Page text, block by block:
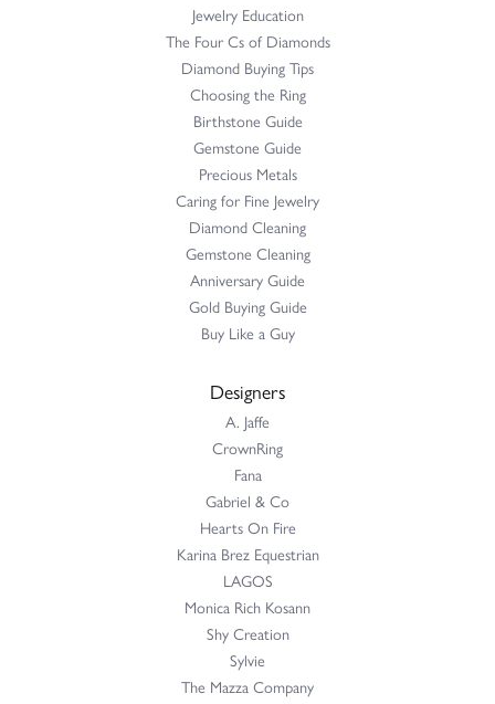
Jewelry Education
The Four Cs of Diamonds
Diamond Buying Tips
Choosing the Ring
Birthstone Guide
Gemstone Guide
Precious Metals
Caring for Fine Jewelry
Diamond Cleaning
Gemstone Cleaning
Anniversary Guide
Gold Buying Guide
Buy Like a Guy
Designers
A. Jaffe
CrownRing
Fana
Gabriel & Co
Hearts On Fire
Karina Brez Equestrian
LAGOS
Monica Rich Kosann
Shy Creation
Sylvie
The Mazza Company